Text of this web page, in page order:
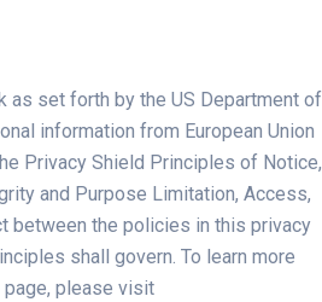
as set forth by the US Department of
information from European Union
Privacy Shield Principles of Notice,
and Purpose Limitation, Access,
between the policies in this privacy
shall govern. To learn more
page, please visit